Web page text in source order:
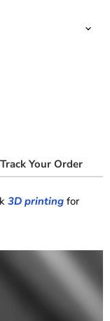
Track Your Order
3D printing for